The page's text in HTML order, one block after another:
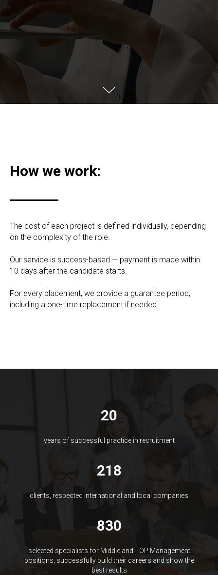
How we work:
The cost of each project is defined individually, depending
on the complexity of the role.
Our service is success-based — payment is made within
10 days after the candidate starts.
For every placement, we provide a guarantee period,
including a one-time replacement if needed.
20
years of successful practice in recruitment
218
clients, respected international and local companies
830
selected specialists for Middle and TOP Management
positions, successfully build their careers and show the
best results